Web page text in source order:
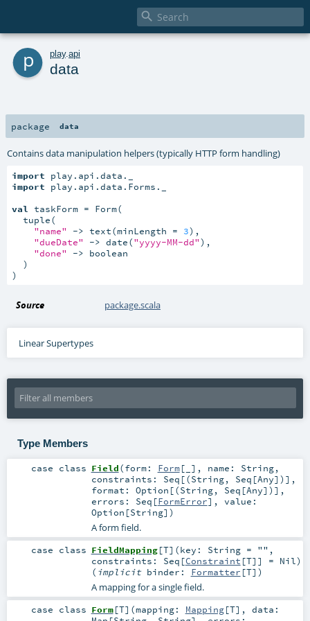

p play. api
data
package data
Contains data manipulation helpers (typically HTTP form handling)
import
import play.api.data.Forms._
val
taskForm = Form(
  tuple(
"name"
-> text(minLength = 3),
"dueDate"
-> date("yyyy-MM-dd"),
"done"
-> boolean
  )
)
Source package.scala
Linear Supertypes
Type Members
case class Field(form: Form[_] , name: String,
constraints: Seq [(String, Seq [Any])] ,
format: Option [(String, Seq [Any])] ,
errors: Seq [FormError] , value:
Option [String] )
A form field.
case class FieldMapping[T] (key: String= "" ,
constraints: Seq [Constraint [T]] = Nil)
( implicit binder: Formatter [T] )
A mapping for a single field.
case class Form[T] (mapping: Mapping[T] , data: